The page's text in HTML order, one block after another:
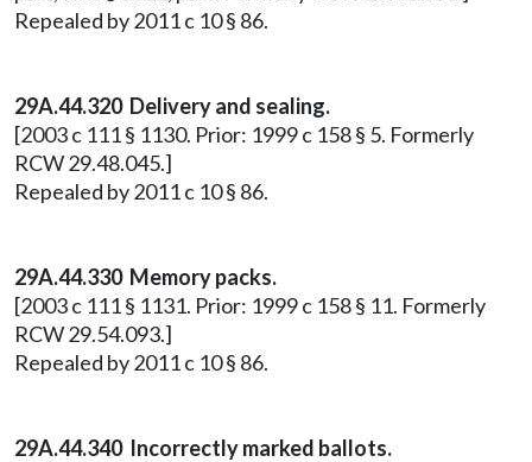
Repealed by 2011 c 10 § 86.
29A.44.320 Delivery and sealing.
[2003 c 111 § 1130. Prior: 1999 c 158 § 5. Formerly
RCW 29.48.045.]
Repealed by 2011 c 10 § 86.
29A.44.330 Memory packs.
[2003 c 111 § 1131. Prior: 1999 c 158 § 11. Formerly
RCW 29.54.093.]
Repealed by 2011 c 10 § 86.
29A.44.340 Incorrectly marked ballots.